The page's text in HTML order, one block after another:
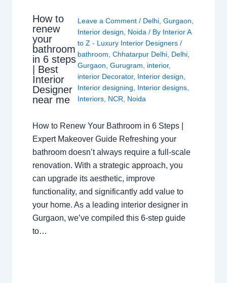
How to
renew
your
bathroom
in 6 steps
| Best
Interior
Designer
near me
Leave a Comment / Delhi, Gurgaon,
Interior design, Noida/ By Interior A
to Z - Luxury Interior Designers /
bathroom, Chhatarpur Delhi, Delhi,
Gurgaon, Gurugram, interior,
interior Decorator, Interior design,
Interior designing, Interior designs,
Interiors, NCR, Noida
How to Renew Your Bathroom in 6 Steps |
Expert Makeover Guide Refreshing your
bathroom doesn’t always require a full-scale
renovation. With a strategic approach, you
can upgrade its aesthetic, improve
functionality, and significantly add value to
your home. As a leading interior designer in
Gurgaon, we’ve compiled this 6-step guide
to…